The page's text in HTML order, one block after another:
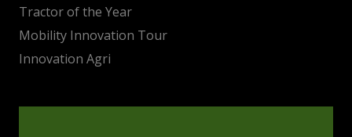
Tractor of the Year
Mobility Innovation Tour
Innovation Agri